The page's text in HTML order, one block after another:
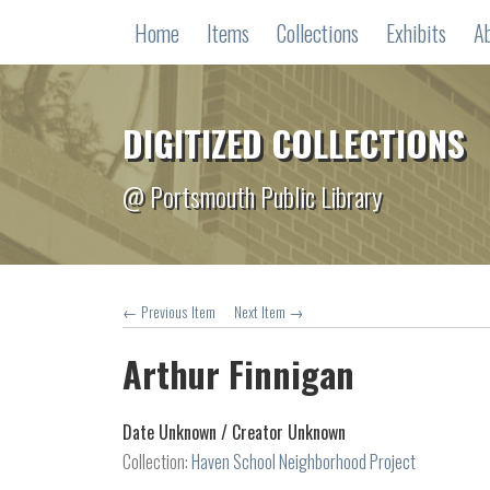
Home Items Collections Exhibits
DIGITIZED COLLECTIONS
@ Portsmouth Public Library
← Previous Item Next Item →
Arthur Finnigan
Date Unknown / Creator Unknown
Collection:Haven School Neighborhood Project